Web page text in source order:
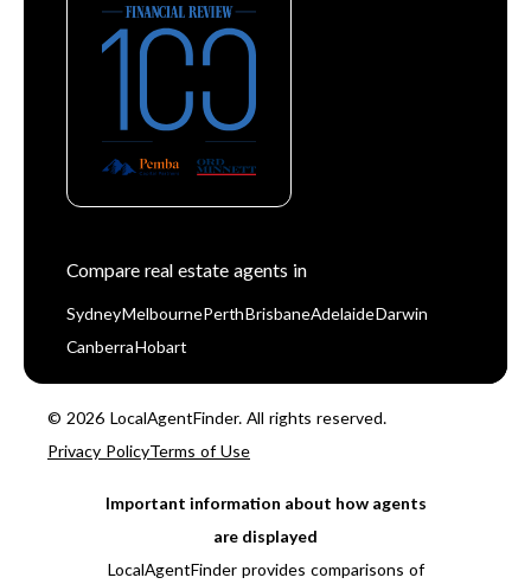
Compare real estate agents in
Sydney Melbourne Perth BrisbaneAdelaide Darwin
Canberra Hobart
© 2026 LocalAgentFinder. All rights reserved.
Privacy Policy Terms of Use
Important information about how agents
are displayed
LocalAgentFinder provides comparisons of